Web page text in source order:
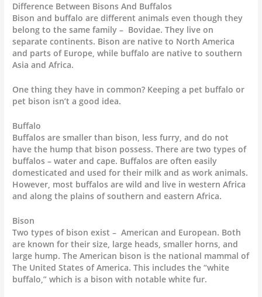
Difference Between Bisons And Buffalos
Bison and buffalo are different animals even though they
belong to the same family – Bovidae. They live on
separate continents. Bison are native to North America
and parts of Europe, while buffalo are native to southern
Asia and Africa.
One thing they have in common? Keeping a pet buffalo or
pet bison isn’t a good idea.
Buffalo
Buffalos are smaller than bison, less furry, and do not
have the hump that bison possess. There are two types of
buffalos – water and cape. Buffalos are often easily
domesticated and used for their milk and as work animals.
However, most buffalos are wild and live in western Africa
and along the plains of southern and eastern Africa.
Bison
Two types of bison exist – American and European. Both
are known for their size, large heads, smaller horns, and
large hump. The American bison is the national mammal of
The United States of America. This includes the “white
buffalo,” which is a bison with notable white fur.